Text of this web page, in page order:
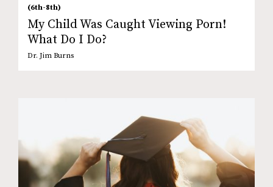
(6th-8th)
My Child Was Caught Viewing Porn!
What Do I Do?
Dr. Jim Burns